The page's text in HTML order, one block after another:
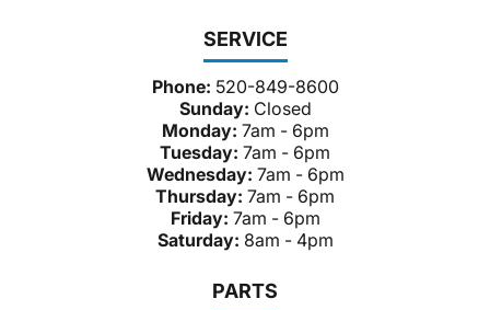
SERVICE
Phone: 520-849-8600
Sunday: Closed
Monday: 7am - 6pm
Tuesday: 7am - 6pm
Wednesday: 7am - 6pm
Thursday: 7am - 6pm
Friday: 7am - 6pm
Saturday: 8am - 4pm
PARTS